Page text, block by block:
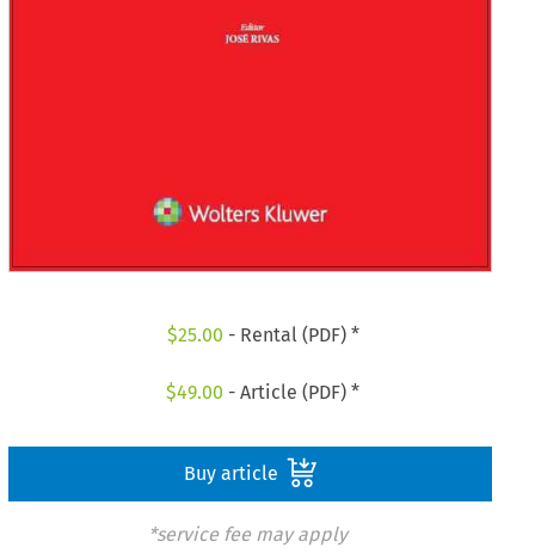
$25.00 - Rental (PDF) *
$49.00 - Article (PDF) *
Buy article
*service fee may apply